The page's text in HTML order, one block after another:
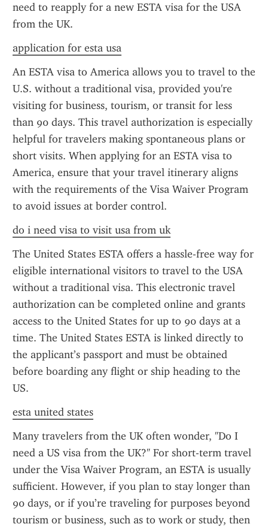
need to reapply for a new ESTA visa for the USA
from the UK.
application for esta usa
An ESTA visa to America allows you to travel to the
U.S. without a traditional visa, provided you're
visiting for business, tourism, or transit for less
than 90 days. This travel authorization is especially
helpful for travelers making spontaneous plans or
short visits. When applying for an ESTA visa to
America, ensure that your travel itinerary aligns
with the requirements of the Visa Waiver Program
to avoid issues at border control.
do i need visa to visit usa from uk
The United States ESTA offers a hassle-free way for
eligible international visitors to travel to the USA
without a traditional visa. This electronic travel
authorization can be completed online and grants
access to the United States for up to 90 days at a
time. The United States ESTA is linked directly to
the applicant’s passport and must be obtained
before boarding any flight or ship heading to the
US.
esta united states
Many travelers from the UK often wonder, "Do I
need a US visa from the UK?" For short-term travel
under the Visa Waiver Program, an ESTA is usually
sufficient. However, if you plan to stay longer than
90 days, or if you’re traveling for purposes beyond
tourism or business, such as to work or study, then